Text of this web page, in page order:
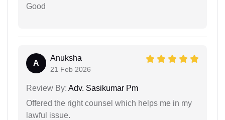
Good
A
Anuksha
21 Feb 2026
Review By: Adv. Sasikumar Pm
Offered the right counsel which helps me in my
lawful issue.